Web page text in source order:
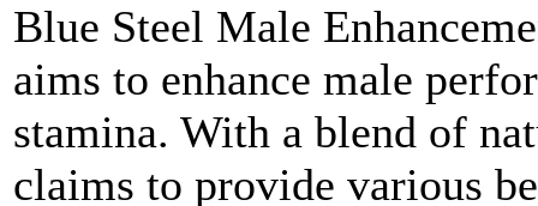
Blue Steel Male
aims to enhance male
stamina. With a blend of
claims to provide various